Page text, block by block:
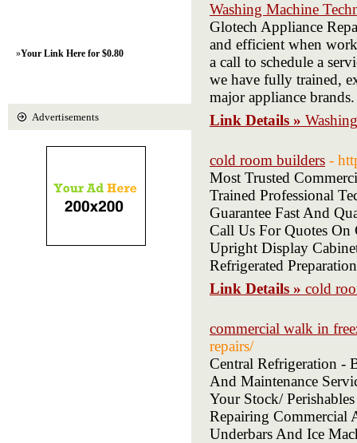
Washing Machine
Glotech Appliance
and efficient when
a call to schedule a
we have fully trained,
major appliance brands.
Link Details »
cold room builders -
Most Trusted
Trained Professional
Guarantee Fast And
Call Us For Quotes On
Upright Display
Refrigerated
Link Details » cold
commercial walk in
repairs/
Central Refrigeration -
And Maintenance
Your Stock/
Repairing Commercial
Underbars And Ice
»Your Link Here for $0.80
Advertisements